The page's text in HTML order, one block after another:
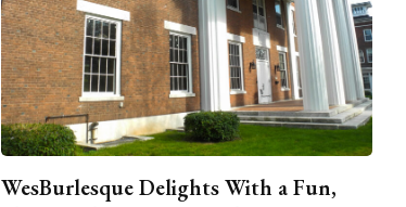
WesBurlesque Delights With a Fun,